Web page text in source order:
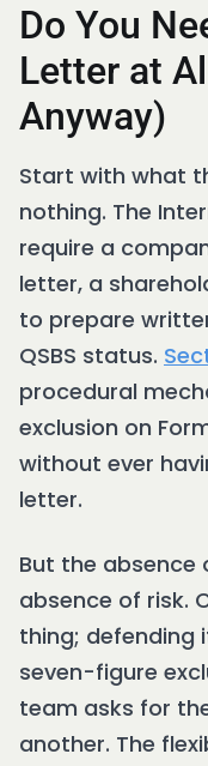
Do You
Letter at
Anyway)
Start with what
nothing. The
require a
letter, a
to prepare
QSBS status.
procedural
exclusion on
without ever
letter.
But the absence
absence of risk.
thing; defending
seven-figure
team asks for
another. The